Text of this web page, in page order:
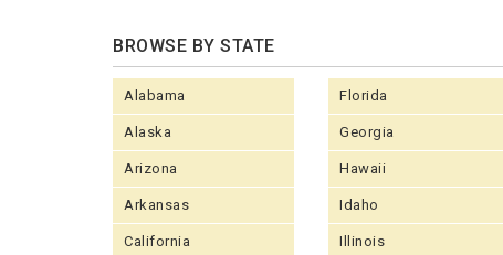
BROWSE BY STATE
Alabama
Alaska
Arizona
Arkansas
California
Florida
Georgia
Hawaii
Idaho
Illinois